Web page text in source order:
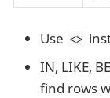
Use <>
IN, LIKE,
find rows